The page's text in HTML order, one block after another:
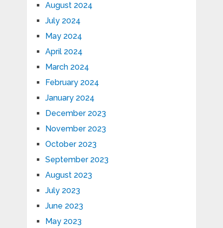
August 2024
July 2024
May 2024
April 2024
March 2024
February 2024
January 2024
December 2023
November 2023
October 2023
September 2023
August 2023
July 2023
June 2023
May 2023